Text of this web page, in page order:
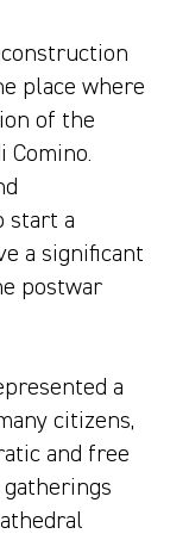
place where
of the
Comino.
start a
a significant
postwar
a
citizens,
and free